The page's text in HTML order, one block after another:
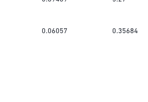
0.06057 0.35684